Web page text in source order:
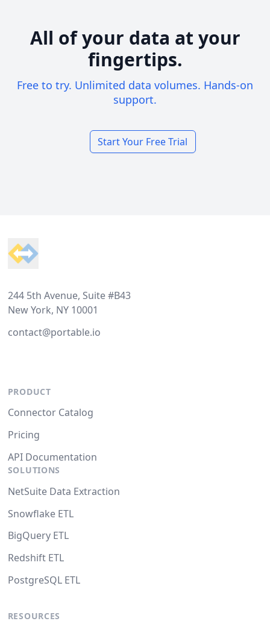
All of your data at your
fingertips.
Free to try. Unlimited data volumes. Hands-on
support.
Start Your Free Trial
244 5th Avenue, Suite #B43
New York, NY 10001
contact@portable.io
PRODUCT
Connector Catalog
Pricing
API Documentation
SOLUTIONS
NetSuite Data Extraction
Snowflake ETL
BigQuery ETL
Redshift ETL
PostgreSQL ETL
RESOURCES